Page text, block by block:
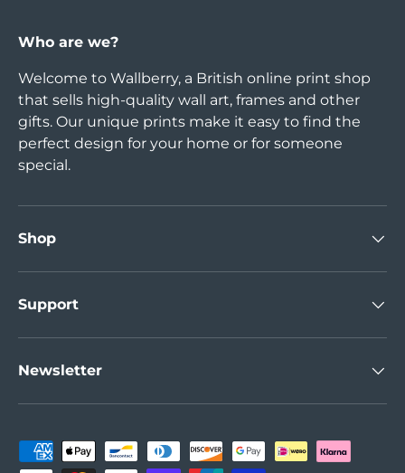
Who are we?
Welcome to Wallberry, a British online print shop
that sells high-quality wall art, frames and other
gifts. Our unique prints make it easy to find the
perfect design for your home or for someone
special.
Shop
Support
Newsletter
Payment methods accepted